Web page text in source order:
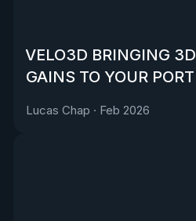
VELO3D BRINGING 3D
GAINS TO YOUR PORT
Lucas Chap · Feb 2026